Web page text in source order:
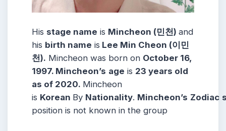
His stage name is Mincheon (민천) and
his birth name is Lee Min Cheon (이민
천). Mincheon was born on October 16,
1997. Mincheon’s age is 23 years old
as of 2020. Mincheon
is Korean By Nationality. Mincheon’s Zodiac
position is not known in the group